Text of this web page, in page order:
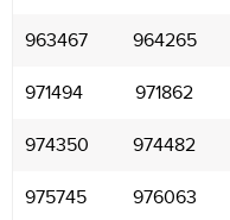
963467 964265
971494 971862
974350 974482
975745 976063